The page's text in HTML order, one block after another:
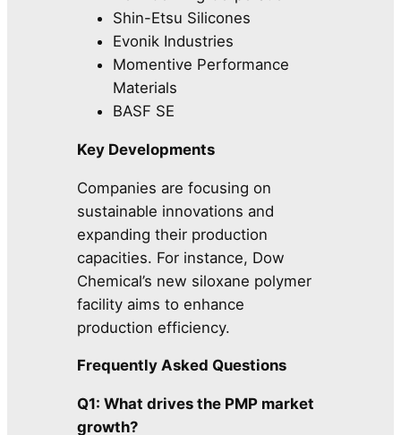
Shin-Etsu Silicones
Evonik Industries
Momentive Performance
Materials
BASF SE
Key Developments
Companies are focusing on
sustainable innovations and
expanding their production
capacities. For instance, Dow
Chemical’s new siloxane polymer
facility aims to enhance
production efficiency.
Frequently Asked Questions
Q1: What drives the PMP market
growth?